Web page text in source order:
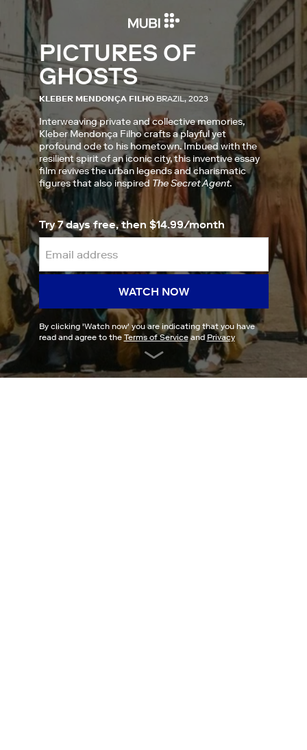
PICTURES OF
GHOSTS
KLEBER MENDONÇA FILHO BRAZIL, 2023
Interweaving private and collective memories,
Kleber Mendonça Filho crafts a playful yet
profound ode to his hometown. Imbued with the
resilient spirit of an iconic city, this inventive essay
film revives the urban legends and charismatic
figures that also inspired The Secret Agent.
Try 7 days free, then $14.99/month
WATCH NOW
By clicking 'Watch now' you are indicating that you have
read and agree to the Terms of Serviceand Privacy